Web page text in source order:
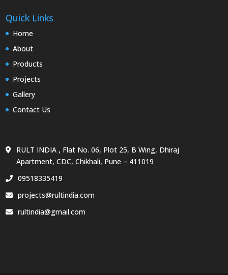
Quick Links
Home
About
Products
Projects
Gallery
Contact Us
RULT INDIA , Flat No. 06, Plot 25, B Wing, Dhiraj
Apartment, CDC, Chikhali, Pune – 411019
09518335419
projects@rultindia.com
rultindia@gmail.com